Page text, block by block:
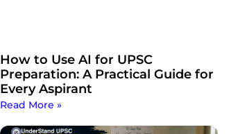
How to Use AI for UPSC
Preparation: A Practical Guide for
Every Aspirant
Read More »